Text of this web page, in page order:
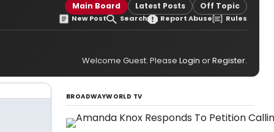
Main Board Latest Posts Off Topic
New Post Search Report Abuse Rules
Welcome Guest. Please Login orRegister.
BROADWAYWORLD TV